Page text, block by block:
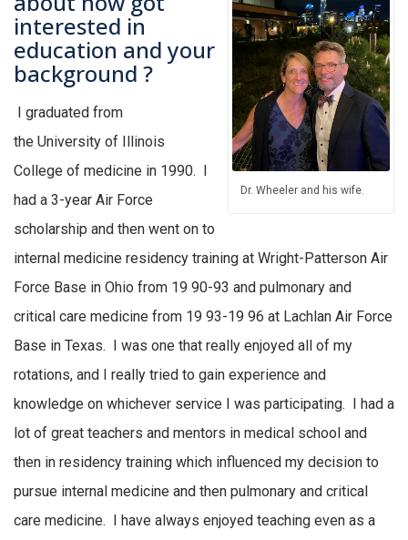
Dr. Wheeler and his wife.
interested in
education and your
background ?
I graduated from
the University of Illinois
College of medicine in 1990.
had a 3-year Air Force
scholarship and then went on to
internal medicine residency training at Wright-Patterson Air
Force Base in Ohio from 19 90-93 and pulmonary and
critical care medicine from 19 93-19 96 at Lachlan Air Force
Base in Texas.
I was one that really enjoyed all of my
rotations, and I really tried to gain experience and
knowledge on whichever service I was participating. I had a
lot of great teachers and mentors in medical school and
then in residency training which influenced my decision to
pursue internal medicine and then pulmonary and critical
care medicine.
I have always enjoyed teaching even as a